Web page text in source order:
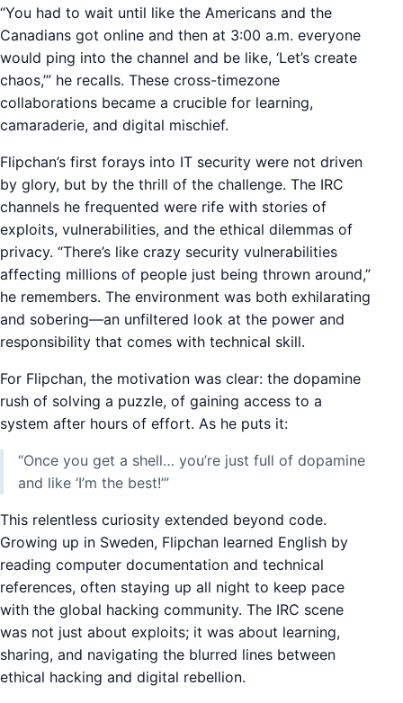
“You had to wait until like the Americans and the
Canadians got online and then at 3:00 a.m. everyone
would ping into the channel and be like, ‘Let’s create
chaos,’” he recalls. These cross-timezone
collaborations became a crucible for learning,
camaraderie, and digital mischief.
Flipchan’s first forays into IT security were not driven
by glory, but by the thrill of the challenge. The IRC
channels he frequented were rife with stories of
exploits, vulnerabilities, and the ethical dilemmas of
privacy. “There’s like crazy security vulnerabilities
affecting millions of people just being thrown around,”
he remembers. The environment was both exhilarating
and sobering—an unfiltered look at the power and
responsibility that comes with technical skill.
For Flipchan, the motivation was clear: the dopamine
rush of solving a puzzle, of gaining access to a
system after hours of effort. As he puts it:
“Once you get a shell… you’re just full of dopamine
and like ‘I’m the best!’”
This relentless curiosity extended beyond code.
Growing up in Sweden, Flipchan learned English by
reading computer documentation and technical
references, often staying up all night to keep pace
with the global hacking community. The IRC scene
was not just about exploits; it was about learning,
sharing, and navigating the blurred lines between
ethical hacking and digital rebellion.